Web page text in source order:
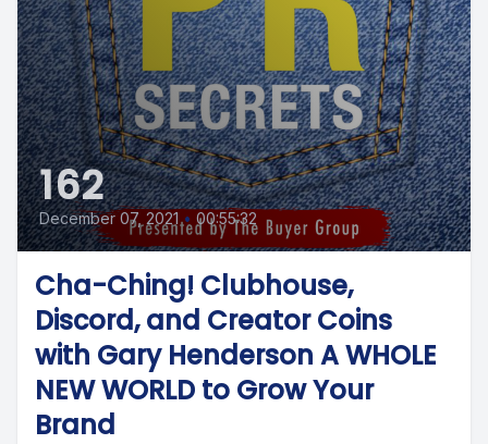
162
December 07, 2021 • 00:55:32
Cha-Ching! Clubhouse,
Discord, and Creator Coins
with Gary Henderson A WHOLE
NEW WORLD to Grow Your
Brand